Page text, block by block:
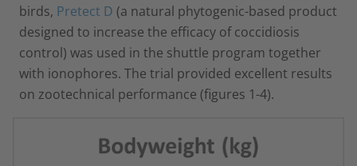
birds, Pretect D (a natural phytogenic-based product
designed to increase the efficacy of coccidiosis
control) was used in the shuttle program together
with ionophores. The trial provided excellent results
on zootechnical performance (figures 1-4).